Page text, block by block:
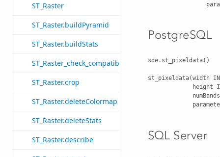
ST_Raster
ST_Raster.buildPyramid
ST_Raster.buildStats
ST_Raster_check_compatibility
ST_Raster.crop
ST_Raster.deleteColormap
ST_Raster.deleteStats
ST_Raster.describe
PostgreSQL
sde.st_pixeldata()
st_pixeldata(width
SQL Server